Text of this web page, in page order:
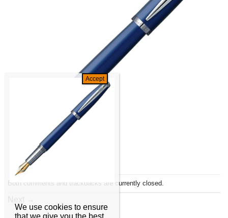
Both comments and trackbacks are currently closed.
We use cookies to ensure